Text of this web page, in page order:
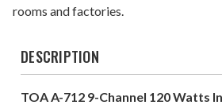
rooms and factories.
DESCRIPTION
TOA A-712 9-Channel 120 Watts